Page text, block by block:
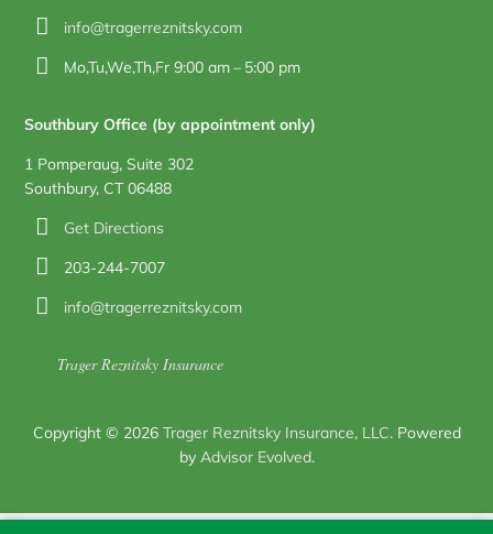
info@tragerreznitsky.com
Mo,Tu,We,Th,Fr 9:00 am – 5:00 pm
Southbury Office (by appointment only)
1 Pomperaug, Suite 302
Southbury, CT 06488
Get Directions
203-244-7007
info@tragerreznitsky.com
Trager Reznitsky Insurance
Copyright © 2026 Trager Reznitsky Insurance, LLC. Powered
by Advisor Evolved.